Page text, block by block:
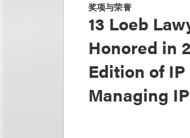
奖项与荣誉
13 Loeb
Honored in
Edition of
Managing IP